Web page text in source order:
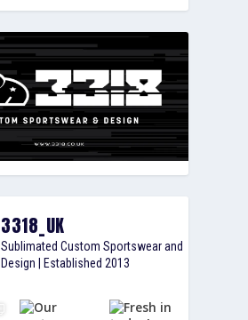
3318_UK
Sublimated Custom Sportswear and
Design | Established 2013